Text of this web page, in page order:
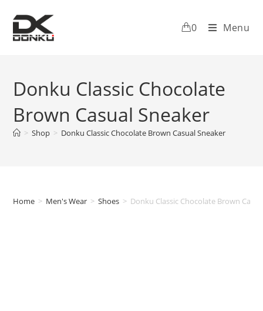
0 Menu
Donku Classic Chocolate
Brown Casual Sneaker
> Shop > Donku Classic Chocolate Brown Casual Sneaker
Home > Men's Wear > Shoes > Donku Classic Chocolate Brown